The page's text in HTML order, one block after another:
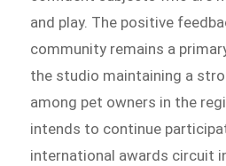
and play. The positive
community remains a
the studio maintaining a
among pet owners in the
intends to continue
international awards circuit